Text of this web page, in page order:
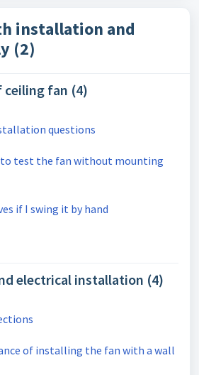
installation and
(2)
ceiling fan (4)
questions
test the fan without mounting
if I swing it by hand
electrical installation (4)
of installing the fan with a wall